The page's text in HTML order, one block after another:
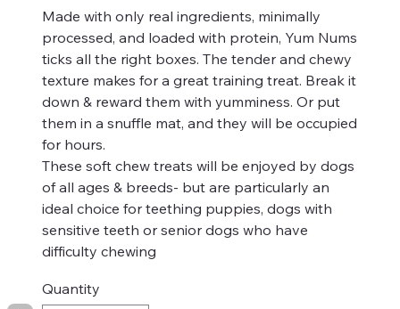
Made with only real ingredients, minimally
processed, and loaded with protein, Yum Nums
ticks all the right boxes. The tender and chewy
texture makes for a great training treat. Break it
down & reward them with yumminess. Or put
them in a snuffle mat, and they will be occupied
for hours.
These soft chew treats will be enjoyed by dogs
of all ages & breeds- but are particularly an
ideal choice for teething puppies, dogs with
sensitive teeth or senior dogs who have
difficulty chewing
Quantity